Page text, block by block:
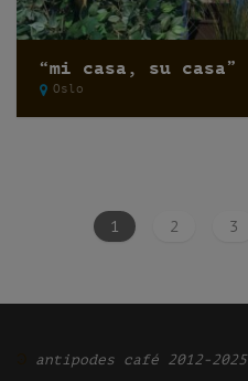
“mi casa, su casa”
Oslo
1 2 3
antipodes café 2012-2025